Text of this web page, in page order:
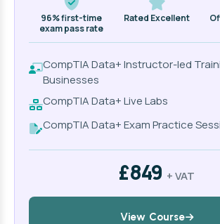
96% first-time
exam pass rate
Rated Excellent
CompTIA Data+ Instructor-led
Businesses
CompTIA Data+ Live Labs
CompTIA Data+ Exam Practice
£849 + VAT
View Course